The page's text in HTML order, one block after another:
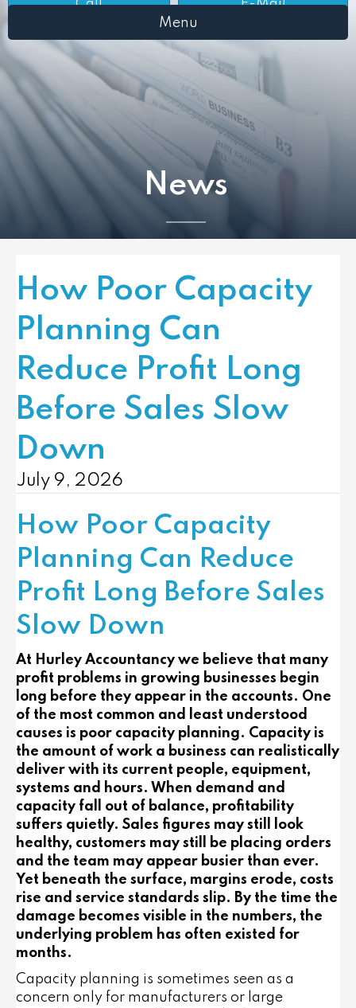
Call
E-Mail
Menu
News
How Poor Capacity
Planning Can
Reduce Profit Long
Before Sales Slow
Down
July 9, 2026
How Poor Capacity
Planning Can Reduce
Profit Long Before Sales
Slow Down
At Hurley Accountancy we believe that many
profit problems in growing businesses begin
long before they appear in the accounts. One
of the most common and least understood
causes is poor capacity planning. Capacity is
the amount of work a business can realistically
deliver with its current people, equipment,
systems and hours. When demand and
capacity fall out of balance, profitability
suffers quietly. Sales figures may still look
healthy, customers may still be placing orders
and the team may appear busier than ever.
Yet beneath the surface, margins erode, costs
rise and service standards slip. By the time the
damage becomes visible in the numbers, the
underlying problem has often existed for
months.
Capacity planning is sometimes seen as a
concern only for manufacturers or large